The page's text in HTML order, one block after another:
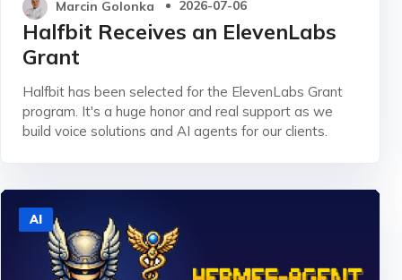
Marcin Golonka 2026-07-06
Halfbit Receives an ElevenLabs
Grant
Halfbit has been selected for the ElevenLabs Grant
program. It's a huge honor and real support as we
build voice solutions and AI agents for our clients.
AI